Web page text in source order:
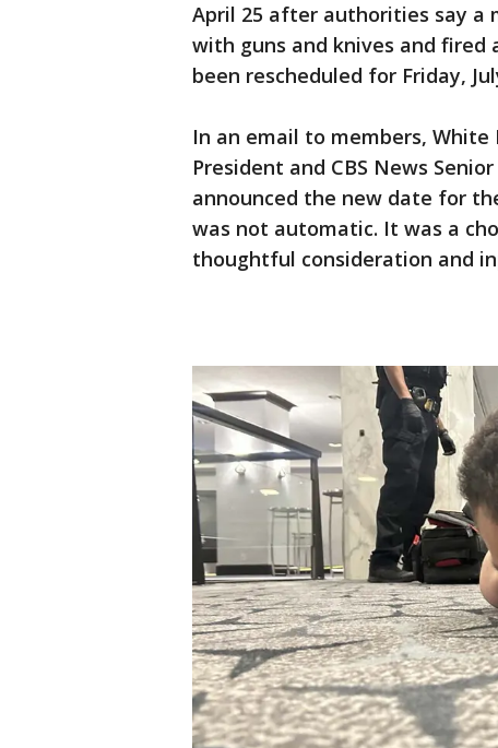
April 25 after authorities say a
with guns and knives and fired
been rescheduled for Friday,
In an email to members, White
President and CBS News
announced the new date for
was not automatic. It was a
thoughtful consideration and